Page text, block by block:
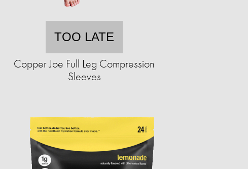
TOO LATE
Copper Joe Full Leg Compression
Sleeves